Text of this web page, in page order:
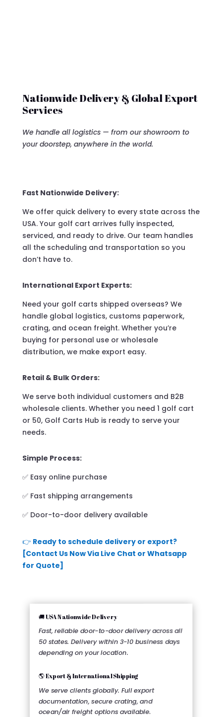
Nationwide Delivery & Global Export
Services
We handle all logistics — from our showroom to
your doorstep, anywhere in the world.
Fast Nationwide Delivery:
We offer quick delivery to every state across the
USA. Your golf cart arrives fully inspected,
serviced, and ready to drive. Our team handles
all the scheduling and transportation so you
don’t have to.
International Export Experts:
Need your golf carts shipped overseas? We
handle global logistics, customs paperwork,
crating, and ocean freight. Whether you’re
buying for personal use or wholesale
distribution, we make export easy.
Retail & Bulk Orders:
We serve both individual customers and B2B
wholesale clients. Whether you need 1 golf cart
or 50, Golf Carts Hub is ready to serve your
needs.
Simple Process:
✅ Easy online purchase
✅ Fast shipping arrangements
✅ Door-to-door delivery available
👉 Ready to schedule delivery or export?
[Contact Us Now Via Live Chat or Whatsapp
for Quote]
🚚 USA Nationwide Delivery
Fast, reliable door-to-door delivery across all
50 states. Delivery within 3-10 business days
depending on your location.
🌎 Export & International Shipping
We serve clients globally. Full export
documentation, secure crating, and
ocean/air freight options available.